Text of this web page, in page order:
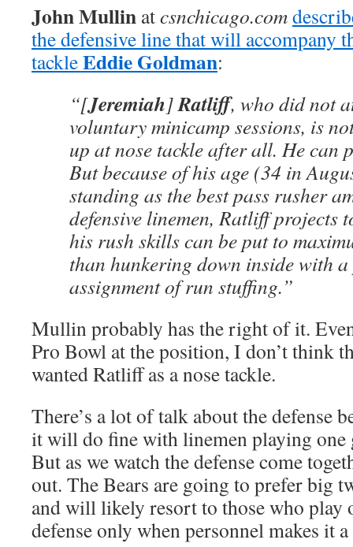
John Mullin atcsnchicago.com
the defensive line that will accompany
tackleEddie Goldman:
“[Jeremiah]Ratliff, who did not
voluntary minicamp sessions, is
up at nose tackle after all. He can
But because of his age (34 in
standing as the best pass rusher
defensive linemen, Ratliff projects
his rush skills can be put to
than hunkering down inside with
assignment of run stuffing.”
Mullin probably has the right of it.
Pro Bowl at the position, I don’t think
wanted Ratliff as a nose tackle.
There’s a lot of talk about the defense
it will do fine with linemen playing one
But as we watch the defense come
out. The Bears are going to prefer big
and will likely resort to those who play
defense only when personnel makes it